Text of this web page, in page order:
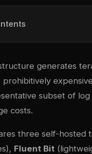
generates
prohibitively
subset of
costs.
three self-
Fluent Bit